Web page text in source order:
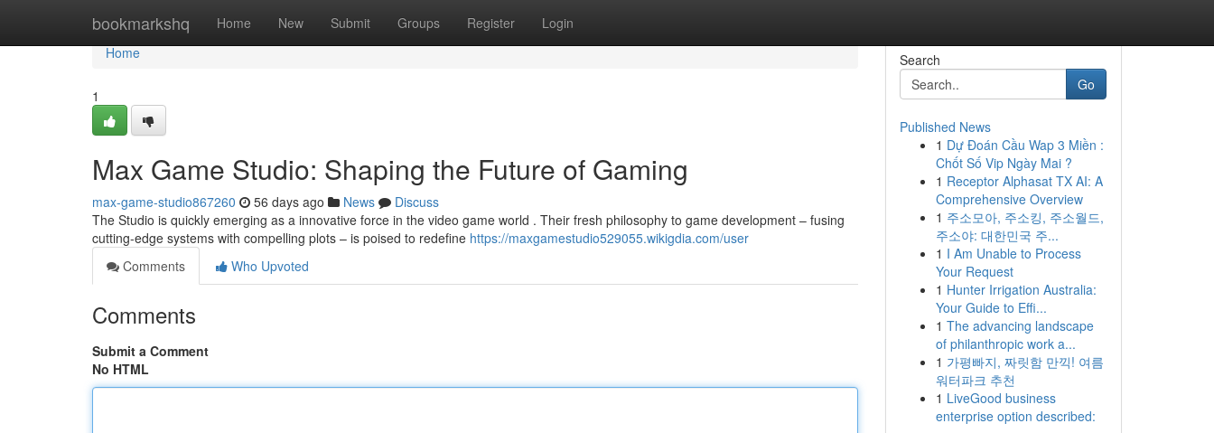
bookmarkshq Home New Submit Groups Register Login
Home
Home
1
Max Game Studio: Shaping the Future of Gaming
max-game-studio867260 56 days ago News
Discuss
The Studio is quickly emerging as a innovative force in the video game world . Their fresh philosophy to game development – fusing
cutting-edge systems with compelling plots – is poised to redefine https://maxgamestudio529055.wikigdia.com/user
Comments
Who Upvoted
Comments
Submit a Comment
No HTML
Search
Go
Published News
1 Dự Đoán Cầu Wap 3 Miền :
Chốt Số Vip Ngày Mai ?
1 Receptor Alphasat TX AI: A
Comprehensive Overview
1 주소모아, 주소킹, 주소월드,
주소야: 대한민국 주...
1 I Am Unable to Process
Your Request
1 Hunter Irrigation Australia:
Your Guide to Effi...
1 The advancing landscape
of philanthropic work a...
1 가평빠지, 짜릿함 만끽! 여름
워터파크 추천
1 LiveGood business
enterprise option described: